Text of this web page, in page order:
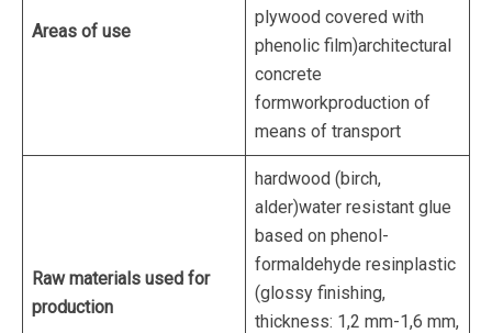
Areas of use
plywood covered with
phenolic film)architectural
concrete
formworkproduction of
means of transport
Raw materials used for
production
hardwood (birch,
alder)water resistant glue
based on phenol-
formaldehyde resinplastic
(glossy finishing,
thickness: 1,2 mm-1,6 mm,